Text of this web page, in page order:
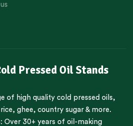
Pressed Oil Stands
of high quality cold pressed oils,
ghee, country sugar & more.
Over 30+ years of oil-making